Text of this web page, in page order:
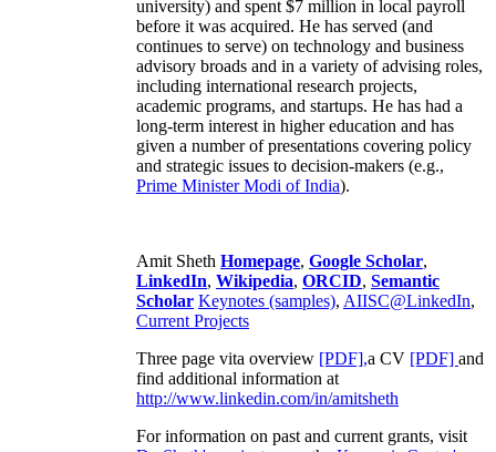
university) and spent $7 million in local payroll
before it was acquired. He has served (and
continues to serve) on technology and business
advisory broads and in a variety of advising roles,
including international research projects,
academic programs, and startups. He has had a
long-term interest in higher education and has
given a number of presentations covering policy
and strategic issues to decision-makers (e.g.,
Prime MinisterModi of India).
Amit Sheth Homepage, Google Scholar,
LinkedIn, Wikipedia, ORCID, Semantic
Scholar Keynotes (samples), AIISC@LinkedIn,
Current Projects
Three page vita overview [PDF],a CV [PDF] and
find additional information at
http://www.linkedin.com/in/amitsheth
For information on past and current grants, visit